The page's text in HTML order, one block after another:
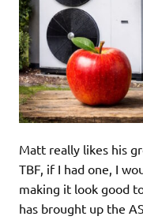
Matt really likes his
TBF, if I had one, I
making it look good
has brought up the